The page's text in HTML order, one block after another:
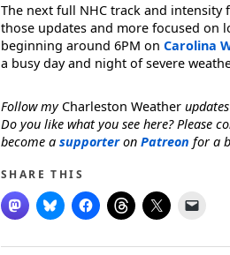
The next full NHC track and
those updates and more focused on
beginning around 6PM on Carolina
a busy day and night of severe
Follow my Charleston Weather
Do you like what you see here? Please
become a supporteron Patreon for a
SHARE THIS